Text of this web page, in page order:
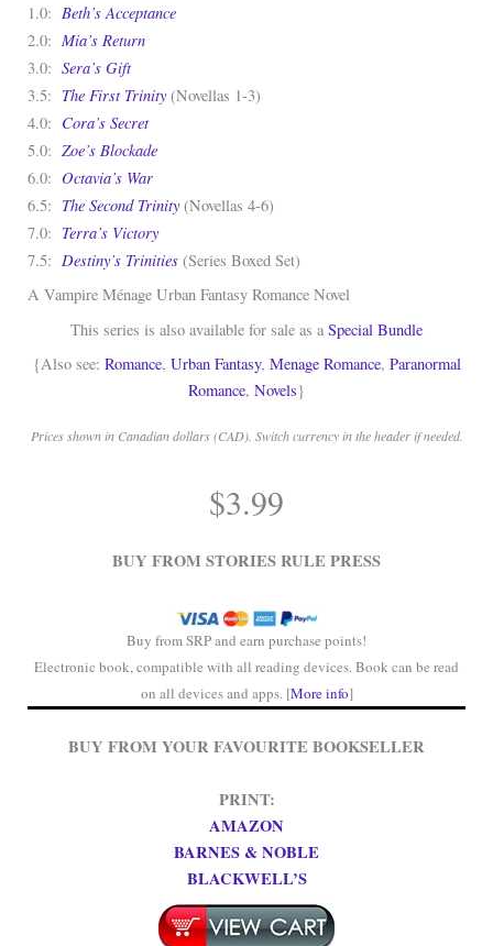
1.0: Beth’s Acceptance
2.0: Mia’s Return
3.0: Sera’s Gift
3.5: The First Trinity(Novellas 1-3)
4.0: Cora’s Secret
5.0: Zoe’s Blockade
6.0: Octavia’s War
6.5: The Second Trinity(Novellas 4-6)
7.0: Terra’s Victory
7.5: Destiny’s Trinities (Series Boxed Set)
A Vampire Ménage Urban Fantasy Romance Novel
This series is also available for sale as a Special Bundle
{Also see: Romance, Urban Fantasy, Menage Romance, Paranormal
Romance, Novels}
Prices shown in Canadian dollars (CAD). Switch currency in the header if needed.
$3.99
BUY FROM STORIES RULE PRESS
Buy from SRP and earn purchase points!
Electronic book, compatible with all reading devices. Book can be read
on all devices and apps. [More info]
BUY FROM YOUR FAVOURITE BOOKSELLER
PRINT:
AMAZON
BARNES & NOBLE
BLACKWELL’S